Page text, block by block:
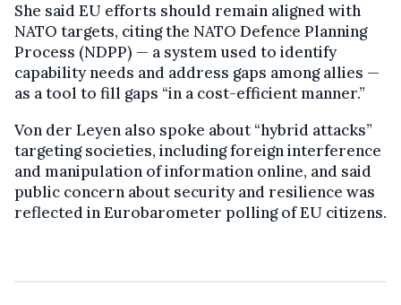
She said EU efforts should remain aligned with
NATO targets, citing the NATO Defence Planning
Process (NDPP) — a system used to identify
capability needs and address gaps among allies —
as a tool to fill gaps “in a cost-efficient manner.”
Von der Leyen also spoke about “hybrid attacks”
targeting societies, including foreign interference
and manipulation of information online, and said
public concern about security and resilience was
reflected in Eurobarometer polling of EU citizens.